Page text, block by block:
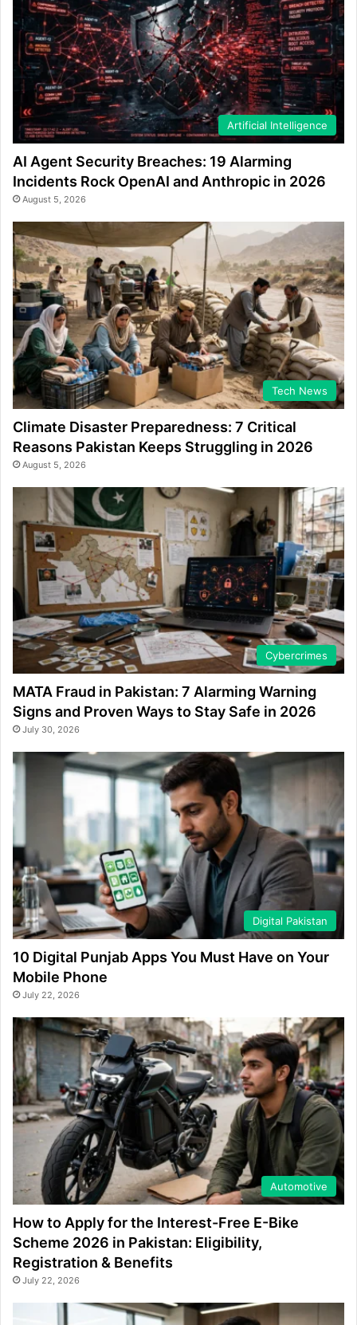
Artificial Intelligence
AI Agent Security Breaches: 19 Alarming
Incidents Rock OpenAI and Anthropic in 2026
August 5, 2026
Tech News
Climate Disaster Preparedness: 7 Critical
Reasons Pakistan Keeps Struggling in 2026
August 5, 2026
Cybercrimes
MATA Fraud in Pakistan: 7 Alarming Warning
Signs and Proven Ways to Stay Safe in 2026
July 30, 2026
Digital Pakistan
10 Digital Punjab Apps You Must Have on Your
Mobile Phone
July 22, 2026
Automotive
How to Apply for the Interest-Free E-Bike
Scheme 2026 in Pakistan: Eligibility,
Registration & Benefits
July 22, 2026